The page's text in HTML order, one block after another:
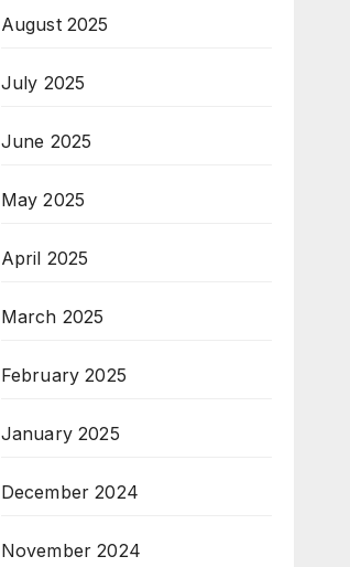
August 2025
July 2025
June 2025
May 2025
April 2025
March 2025
February 2025
January 2025
December 2024
November 2024